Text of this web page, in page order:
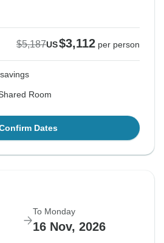
$5,187US$3,112 per person
Room
Dates
To Monday
16 Nov, 2026